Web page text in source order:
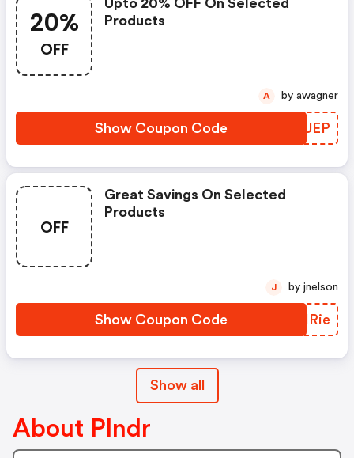
20%
OFF
Upto 20% OFF On Selected
Products
Show Coupon Code OTGUEP
A by awagner
OFF
Great Savings On Selected
Products
Show Coupon Code EUIRie
J by jnelson
Show all
About Plndr